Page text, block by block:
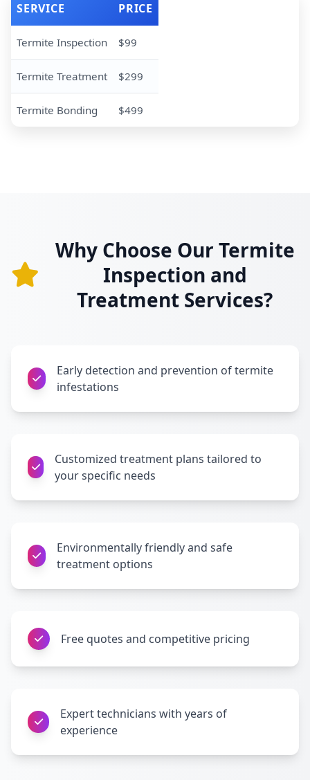
SERVICE PRICE
Termite Inspection $99
Termite Treatment $299
Termite Bonding $499
Why Choose Our Termite
Inspection and
Treatment Services?
Early detection and prevention of termite
infestations
Customized treatment plans tailored to
your specific needs
Environmentally friendly and safe
treatment options
Free quotes and competitive pricing
Expert technicians with years of
experience